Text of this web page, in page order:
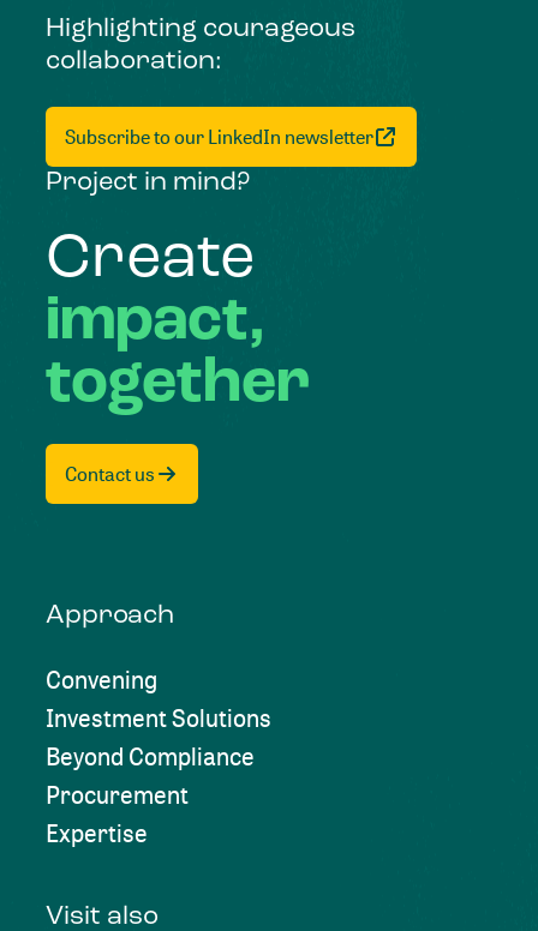
Highlighting courageous
collaboration:
Subscribe to our LinkedIn newsletter
Project in mind?
Create
impact,
together
Contact us
Approach
Convening
Investment Solutions
Beyond Compliance
Procurement
Expertise
Visit also